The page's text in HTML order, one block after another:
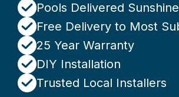
Pools Delivered
Free Delivery to Most
25 Year Warranty
DIY Installation
Trusted Local Installers